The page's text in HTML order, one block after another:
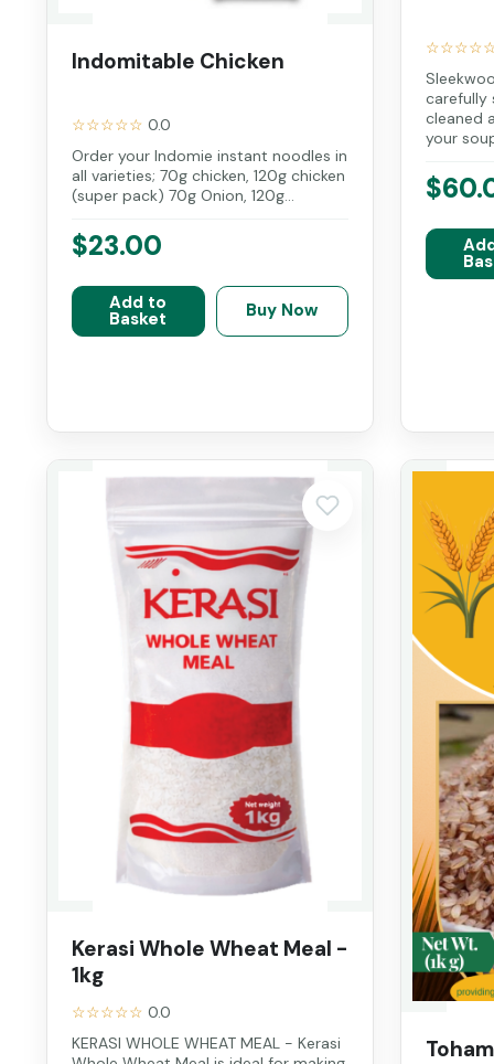
Indomitable Chicken
☆☆☆☆☆ 0.0
Order your Indomie instant noodles in
all varieties; 70g chicken, 120g chicken
(super pack) 70g Onion, 120g...
$23.00
Add to
Basket Buy Now
carefully
cleaned
your
Kerasi Whole Wheat Meal -
1kg
☆☆☆☆☆ 0.0
KERASI WHOLE WHEAT MEAL - Kerasi